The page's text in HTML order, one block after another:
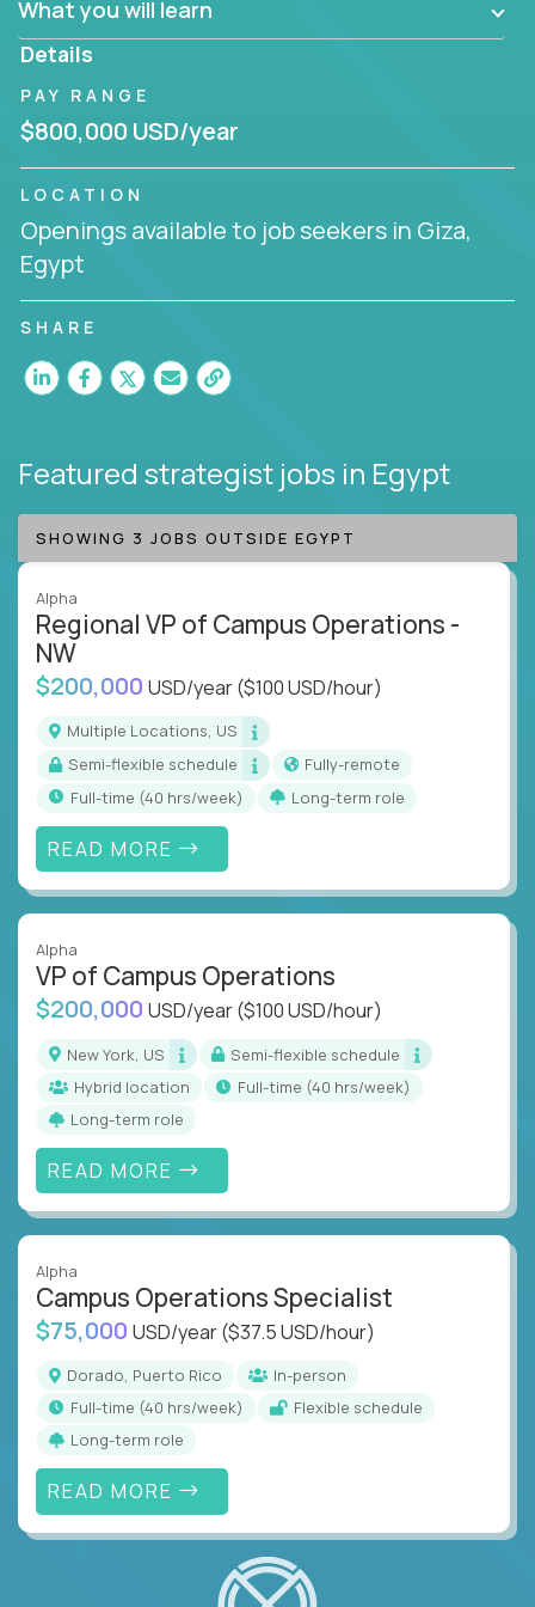
invite you to join our team!
What you will learn
Details
PAY RANGE
$800,000 USD/year
LOCATION
Openings available to job seekers in Giza,
Egypt
SHARE
Featured strategist jobs in Egypt
SHOWING 3 JOBS OUTSIDE EGYPT
Alpha
Regional VP of Campus Operations -
NW
$200,000 USD/year($100 USD/hour)
Multiple Locations, US
Semi-flexible schedule
Fully-remote
full-time (40 hrs/week)
Long-term role
READ MORE
Alpha
VP of Campus Operations
$200,000 USD/year($100 USD/hour)
New York, US
Semi-flexible schedule
Hybrid location
full-time (40 hrs/week)
Long-term role
READ MORE
Alpha
Campus Operations Specialist
$75,000 USD/year($37.5 USD/hour)
Dorado, Puerto Rico
In-person
full-time (40 hrs/week)
Flexible schedule
Long-term role
READ MORE